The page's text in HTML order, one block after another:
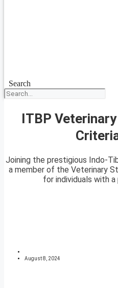
Search
ITBP
Joining the prestigious Indo-
a member of the Veterinary
for individuals with a
August 8, 2024